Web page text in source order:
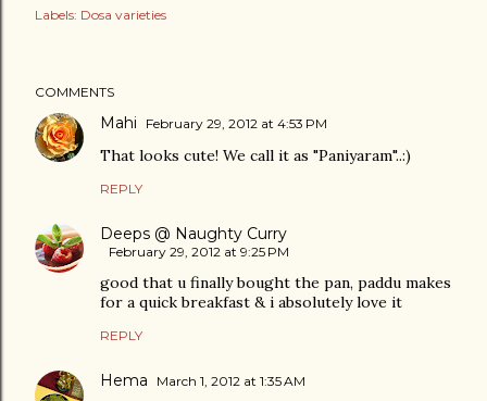
Labels: Dosa varieties
COMMENTS
Mahi February 29, 2012 at 4:53 PM
That looks cute! We call it as "Paniyaram"..:)
REPLY
Deeps @ Naughty Curry
February 29, 2012 at 9:25 PM
good that u finally bought the pan, paddu makes
for a quick breakfast & i absolutely love it
REPLY
Hema March 1, 2012 at 1:35 AM